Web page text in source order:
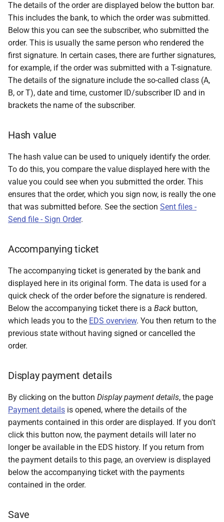
The details of the order are displayed below the button bar.
This includes the bank, to which the order was submitted.
Below this you can see the subscriber, who submitted the
order. This is usually the same person who rendered the
first signature. In certain cases, there are further signatures,
for example, if the order was submitted with a T-signature.
The details of the signature include the so-called class (A,
B, or T), date and time, customer ID/subscriber ID and in
brackets the name of the subscriber.
Hash value
The hash value can be used to uniquely identify the order.
To do this, you compare the value displayed here with the
value you could see when you submitted the order. This
ensures that the order, which you sign now, is really the one
that was submitted before. See the section Sent files -
Send file - Sign Order.
Accompanying ticket
The accompanying ticket is generated by the bank and
displayed here in its original form. The data is used for a
quick check of the order before the signature is rendered.
Below the accompanying ticket there is a Back button,
which leads you to the EDS overview. You then return to the
previous state without having signed or cancelled the
order.
Display payment details
By clicking on the button Display payment details, the page
Payment details is opened, where the details of the
payments contained in this order are displayed. If you don't
click this button now, the payment details will later no
longer be available in the EDS history. If you return from
the payment details to this page, an overview is displayed
below the accompanying ticket with the payments
contained in the order.
Save